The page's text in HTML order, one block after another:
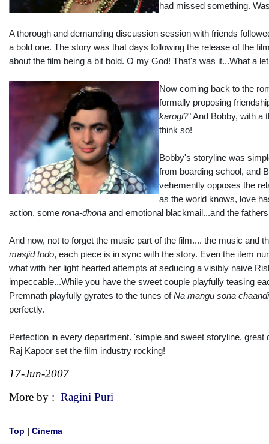
had missed something.
A thorough and demanding discussion session with friends
a bold one. The story was that days following the release of the
about the film being a bit bold. O my God! That's was it...What a
Now coming back to the
formally proposing
karogi?" And Bobby, with a
think so!
Bobby's storyline was
from boarding school, and
vehemently opposes the
as the world knows, love
action, some rona-dhona and emotional blackmail...and the
And now, not to forget the music part of the film.... the music and
masjid todo, each piece is in sync with the story. Even the item
what with her light hearted attempts at seducing a visibly naive
impeccable...While you have the sweet couple playfully teasing
Premnath playfully gyrates to the tunes ofNa mangu sona chaandi
perfectly.
Perfection in every department. 'simple and sweet storyline,
Raj Kapoor set the film industry rocking!
17-Jun-2007
More by : Ragini Puri
Top | Cinema